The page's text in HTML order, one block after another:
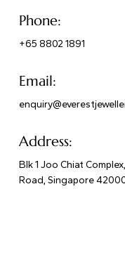
Phone:
+65 8802 1891
Email:
Address:
Blk 1 Joo Chiat
Road, Singapore